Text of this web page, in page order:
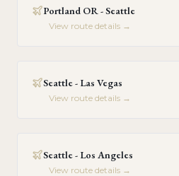
Portland OR - Seattle
View route details →
Seattle - Las Vegas
View route details →
Seattle - Los Angeles
View route details →